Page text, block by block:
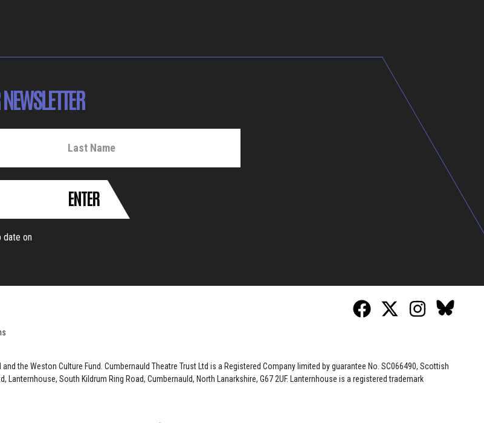
ENTER
date on
the Weston Culture Fund. Cumbernauld Theatre Trust Ltd is a Registered Company limited by guarantee No. SC066490, Scottish
Lanternhouse, South Kildrum Ring Road, Cumbernauld, North Lanarkshire, G67 2UF. Lanternhouse is a registered trademark